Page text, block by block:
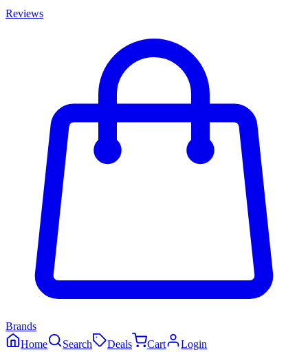
Reviews
Brands
Home
Search Deals Cart Login